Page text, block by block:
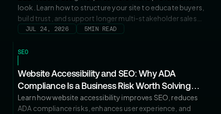
look. Learn how to structure your site to educate buyers,
build trust, and support longer multi-stakeholder sales
cycles.
JUL 24, 2026 5MIN READ
SEO
Website Accessibility and SEO: Why ADA
Compliance Is a Business Risk Worth Solving
Now
Learn how website accessibility improves SEO, reduces
ADA compliance risks, enhances user experience, and